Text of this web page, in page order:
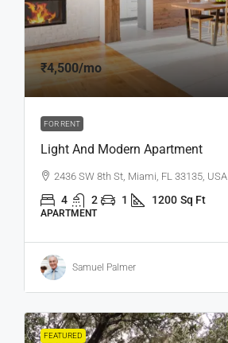
₹4,500/mo
FOR RENT
Light And Modern Apartment
2436 SW 8th St, Miami, FL 33135, USA
4 2 1 1200 Sq Ft
APARTMENT
Samuel Palmer
FEATURED